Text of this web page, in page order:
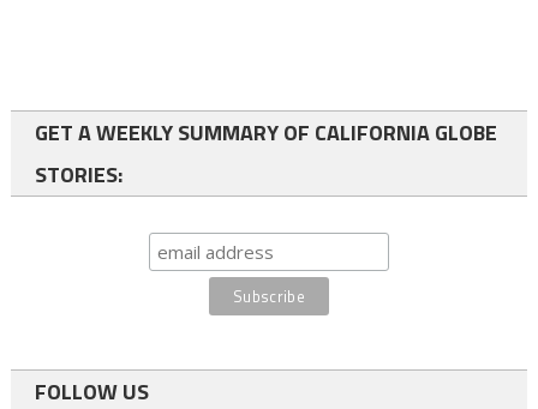
GET A WEEKLY SUMMARY OF CALIFORNIA GLOBE
STORIES:
FOLLOW US